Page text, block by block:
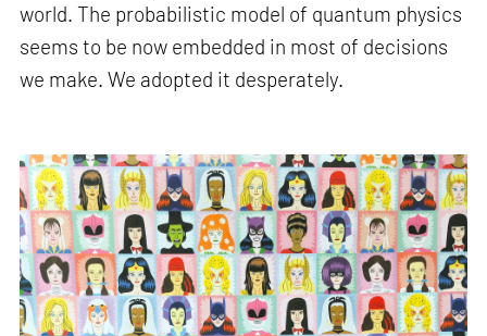
world. The probabilistic model of quantum physics
seems to be now embedded in most of decisions
we make. We adopted it desperately.